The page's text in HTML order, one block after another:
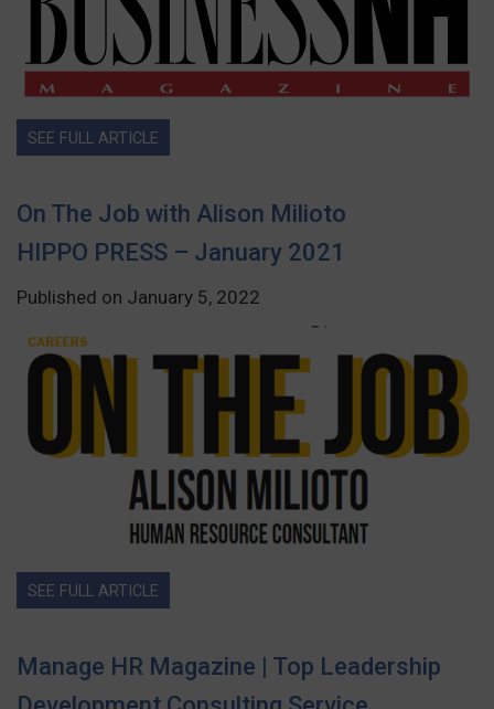
SEE FULL ARTICLE
On The Job with Alison Milioto
HIPPO PRESS – January 2021
Published on January 5, 2022
SEE FULL ARTICLE
Manage HR Magazine | Top Leadership